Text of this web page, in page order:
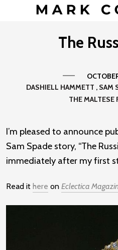
The
DASHIELL HAMMETT
SAM
THE MALTESE
I’m pleased to announce
Sam Spade story, “The
immediately after my first
Read it here on Eclectica